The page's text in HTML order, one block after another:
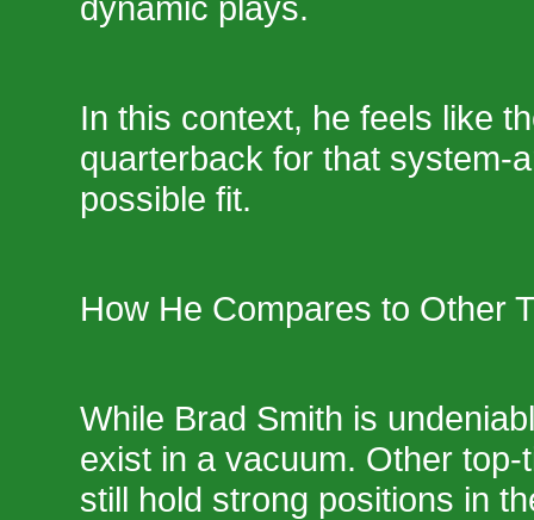
In this context, he feels like
quarterback for that system-
possible fit.
How He Compares to Other
While Brad Smith is
exist in a vacuum. Other
still hold strong positions in